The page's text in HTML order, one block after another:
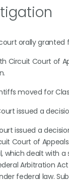
orally granted
Circuit Court of
moved for
issued a
issued a
Court of
which dealt with a
Arbitration
federal law.